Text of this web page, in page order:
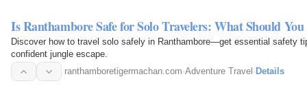
Is Ranthambore Safe for Solo Travelers: What Should
Discover how to travel solo safely in Ranthambore—get essential safety
confident jungle escape.
ranthamboretigermachan.com·Adventure Travel · Details